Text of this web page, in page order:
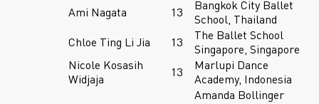
Ami Nagata 13
Bangkok City Ballet
School, Thailand
Chloe Ting Li Jia
13
The Ballet School
Singapore, Singapore
Nicole Kosasih
Widjaja
13
Marlupi Dance
Academy, Indonesia
Amanda Bollinger